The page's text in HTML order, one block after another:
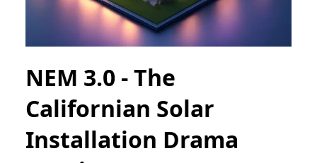
NEM 3.0 - The
Californian Solar
Installation Drama